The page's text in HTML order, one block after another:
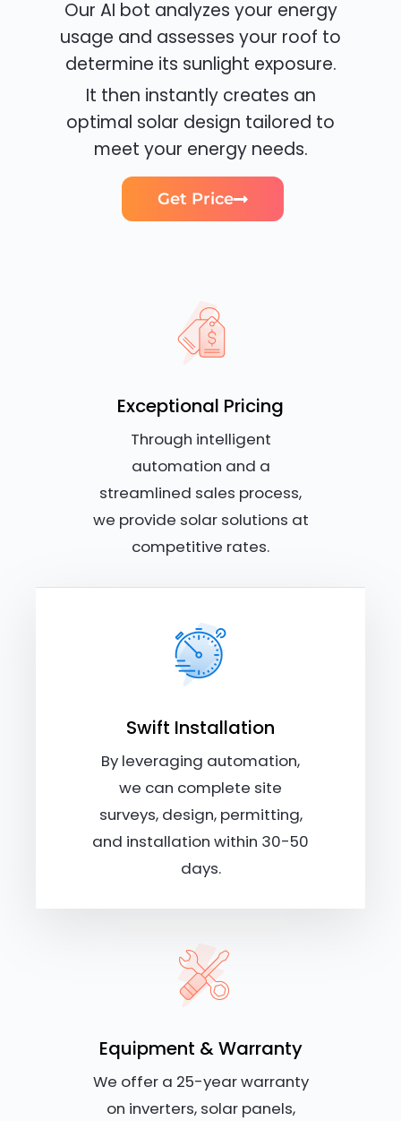
Our AI bot analyzes your energy
usage and assesses your roof to
determine its sunlight exposure.
It then instantly creates an
optimal solar design tailored to
meet your energy needs.
Get Price
Exceptional Pricing
Through intelligent
automation and a
streamlined sales process,
we provide solar solutions at
competitive rates.
Swift Installation
By leveraging automation,
we can complete site
surveys, design, permitting,
and installation within 30-50
days.
Equipment & Warranty
We offer a 25-year warranty
on inverters, solar panels,